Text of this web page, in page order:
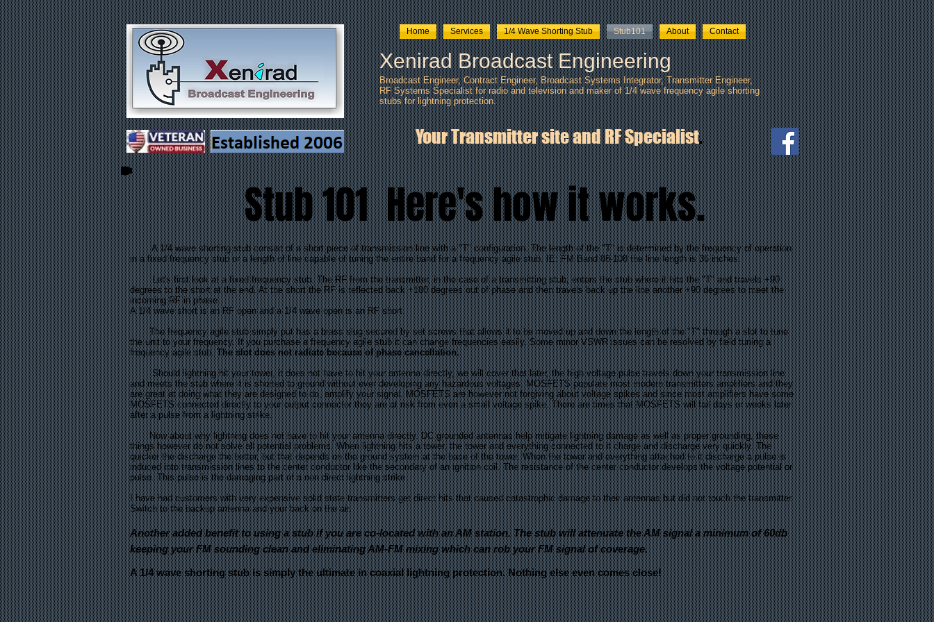
Home Services 1/4 Wave Shorting Stub Stub101 About Contact
Xenirad Broadcast Engineering
Broadcast Engineer, Contract Engineer, Broadcast Systems Integrator, Transmitter Engineer,
RF Systems Specialist for radio and television and maker of 1/4 wave frequency agile shorting
stubsfor lightning protection.
Your Transmitter site and RF Specialist.
Stub 101 Here's how it works.
A 1/4 wave shorting stub consist of a short piece of transmission line with a "T" configuration. The length of the "T" is determined by the frequency of operation
in a fixed frequency stub or a length of line capable of tuning the entire band for a frequency agile stub. IE: FM Band 88-108 the line length is 36 inches.
Let's first look at a fixed frequency stub. The RF from the transmitter, in the case of a transmitting stub, enters the stub where it hits the "T" and travels +90
degrees to the short at the end. At the short the RF is reflected back +180 degrees out of phase and then travels back up the line another +90 degrees to meet the
incoming RF in phase.
A 1/4 wave short is an RF open and a 1/4 wave open is an RF short.
The frequency agile stub simply put has a brass slug secured by set screws that allows it to be moved up and down the length of the "T" through a slot to tune
the unit to your frequency. If you purchase a frequency agile stub it can change frequencies easily. Some minor VSWR issues can be resolved by field tuning a
frequency agile stub.The slot does not radiate because of phase cancellation.
Should lightning hit your tower, it does not have to hit your antenna directly, we will cover that later, the high voltage pulse travels down your transmission line
and meets the stub where it is shorted to ground without ever developing any hazardous voltages. MOSFETS populate most modern transmitters amplifiers and they
are great at doing what they are designed to do, amplify your signal. MOSFETS are however not forgiving about voltage spikes and since most amplifiers have some
MOSFETS connected directly to your output connector they are at risk from even a small voltage spike. There are times that MOSFETS will fail days or weeks later
after a pulse from a lightning strike.
Now about why lightning does not have to hit your antenna directly. DC grounded antennas help mitigate lightning damage as well as proper grounding, these
things however do not solve all potential problems. When lightning hits a tower, the tower and everything connected to it charge and discharge very quickly. The
quicker the discharge the better, but that depends on the ground system at the base of the tower. When the tower and everything attached to it discharge a pulse is
induced into transmission lines to the center conductor like the secondary of an ignition coil. The resistance of the center conductor develops the voltage potential or
pulse. This pulse is the damaging part of a non direct lightning strike.
I have had customers with very expensive solid state transmitters get direct hits that caused catastrophic damage to their antennas but did not touch the transmitter.
Switch to the backup antenna and your back on the air.
Another added benefit to using a stub if you are co-located with an AM station. The stub will attenuate the AM signal a minimum of 60db
keeping your FM sounding clean and eliminating AM-FM mixing which can rob your FM signal of coverage.
A 1/4 wave shorting stub is simply the ultimate in coaxial lightning protection. Nothing else even comes close!